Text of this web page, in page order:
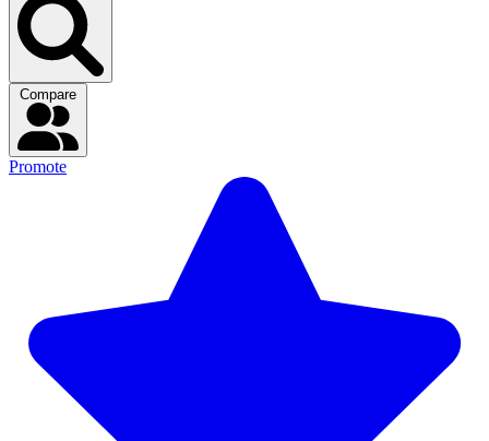
Promote